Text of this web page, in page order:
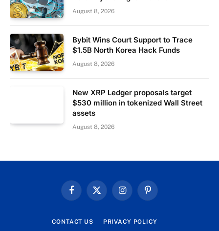
August 8, 2026
Bybit Wins Court Support to Trace
$1.5B North Korea Hack Funds
August 8, 2026
New XRP Ledger proposals target
$530 million in tokenized Wall Street
assets
August 8, 2026
FacebookX
InstagramPinterest
CONTACT US PRIVACY POLICY